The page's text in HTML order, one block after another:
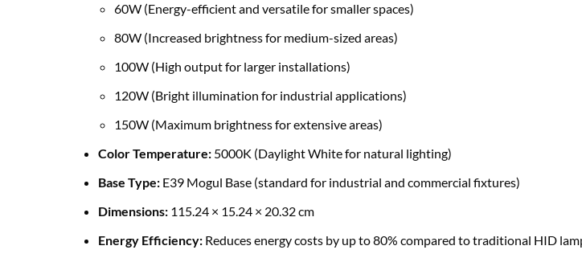
60W (Energy-efficient and versatile for smaller spaces)
80W (Increased brightness for medium-sized areas)
100W (High output for larger installations)
120W (Bright illumination for industrial applications)
150W (Maximum brightness for extensive areas)
Color Temperature: 5000K (Daylight White for natural lighting)
Base Type: E39 Mogul Base (standard for industrial and commercial fixtures)
Dimensions: 115.24 × 15.24 × 20.32 cm
Energy Efficiency: Reduces energy costs by up to 80% compared to traditional HID